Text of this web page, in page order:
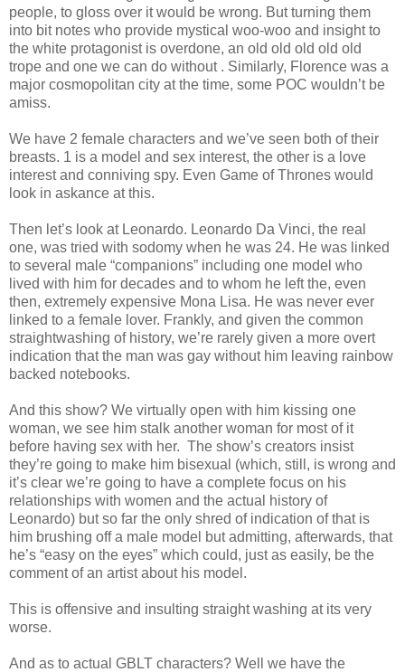
people, to gloss over it would be wrong. But turning them
into bit notes who provide mystical woo-woo and insight to
the white protagonist is overdone, an old old old old old
trope and one we can do without . Similarly, Florence was a
major cosmopolitan city at the time, some POC wouldn’t be
amiss.
We have 2 female characters and we’ve seen both of their
breasts. 1 is a model and sex interest, the other is a love
interest and conniving spy. Even Game of Thrones would
look in askance at this.
Then let’s look at Leonardo. Leonardo Da Vinci, the real
one, was tried with sodomy when he was 24. He was linked
to several male “companions” including one model who
lived with him for decades and to whom he left the, even
then, extremely expensive Mona Lisa. He was never ever
linked to a female lover. Frankly, and given the common
straightwashing of history, we’re rarely given a more overt
indication that the man was gay without him leaving rainbow
backed notebooks.
And this show? We virtually open with him kissing one
woman, we see him stalk another woman for most of it
before having sex with her. The show’s creators insist
they’re going to make him bisexual (which, still, is wrong and
it’s clear we’re going to have a complete focus on his
relationships with women and the actual history of
Leonardo) but so far the only shred of indication of that is
him brushing off a male model but admitting, afterwards, that
he’s “easy on the eyes” which could, just as easily, be the
comment of an artist about his model.
This is offensive and insulting straight washing at its very
worse.
And as to actual GBLT characters? Well we have the